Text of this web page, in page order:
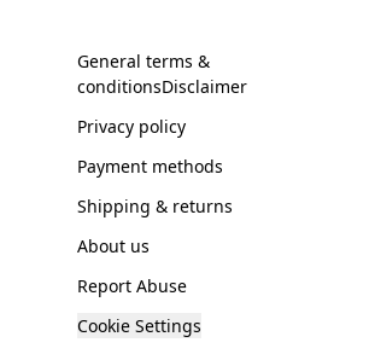
General terms &
conditionsDisclaimer
Privacy policy
Payment methods
Shipping & returns
About us
Report Abuse
Cookie Settings